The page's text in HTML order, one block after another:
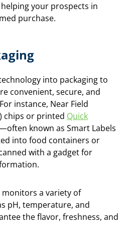
your prospects in
purchase.
into packaging to
convenient, secure, and
instance, Near Field
chips or printed Quick
known as Smart Labels
into food containers or
with a gadget for
monitors a variety of
pH, temperature, and
the flavor, freshness, and